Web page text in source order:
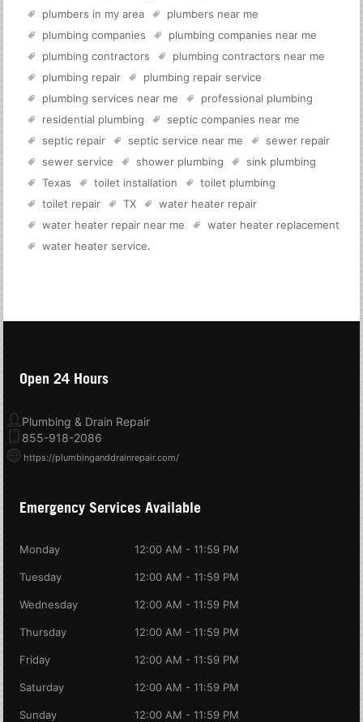
plumbers in my area
plumbers near me
plumbing companies
plumbing companies near me
plumbing contractors
plumbing contractors near me
plumbing repair
plumbing repair service
plumbing services near me
professional plumbing
residential plumbing
septic companies near me
septic repair
septic service near me
sewer repair
sewer service
shower plumbing
sink plumbing
Texas
toilet installation
toilet plumbing
toilet repair
TX
water heater repair
water heater repair near me
water heater replacement
water heater service.
Open 24 Hours
Plumbing & Drain Repair
855-918-2086
https://plumbinganddrainrepair.com/
Emergency Services Available
Monday 12:00 AM - 11:59 PM
Tuesday 12:00 AM - 11:59 PM
Wednesday 12:00 AM - 11:59 PM
Thursday 12:00 AM - 11:59 PM
Friday 12:00 AM - 11:59 PM
Saturday 12:00 AM - 11:59 PM
Sunday 12:00 AM - 11:59 PM